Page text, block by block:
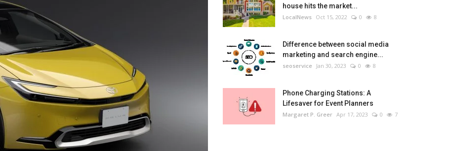
house hits the market...
LocalNews Oct 15, 2022 0 8
Difference between social media
marketing and search engine...
seoservice Jan 30, 2023 0 8
Phone Charging Stations: A
Lifesaver for Event Planners
Margaret P. Greer Apr 17, 2023 0 7